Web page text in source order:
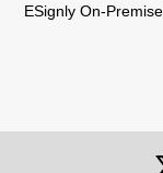
ESignly On-